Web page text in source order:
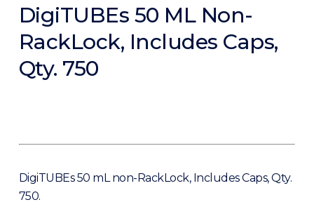
DigiTUBEs 50 ML Non-
RackLock, Includes Caps,
Qty. 750
DigiTUBEs 50 mL non-RackLock, Includes Caps, Qty.
750.